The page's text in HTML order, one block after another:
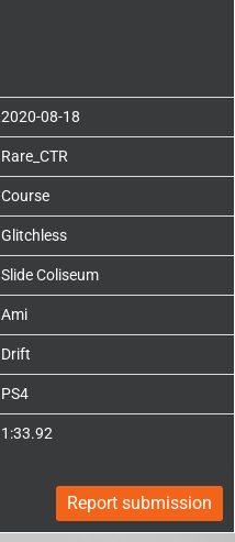
2020-08-18
Rare_CTR
Course
Glitchless
Slide Coliseum
Ami
Drift
PS4
1:33.92